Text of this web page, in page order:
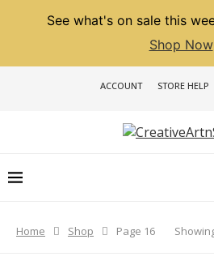
See what's on sale this
Shop Now
ACCOUNT STORE HELP
Home Shop Page 16
Sorted